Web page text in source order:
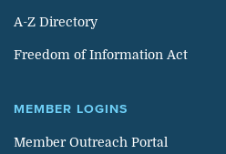
A-Z Directory
Freedom of Information Act
MEMBER LOGINS
Member Outreach Portal